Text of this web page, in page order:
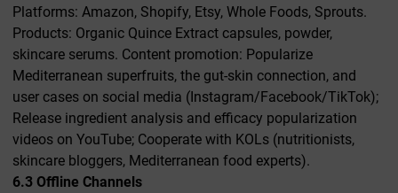
Platforms: Amazon, Shopify, Etsy, Whole Foods, Sprouts.
Products: Organic Quince Extract capsules, powder,
skincare serums. Content promotion: Popularize
Mediterranean superfruits, the gut-skin connection, and
user cases on social media (Instagram/Facebook/TikTok);
Release ingredient analysis and efficacy popularization
videos on YouTube; Cooperate with KOLs (nutritionists,
skincare bloggers, Mediterranean food experts).
6.3 Offline Channels